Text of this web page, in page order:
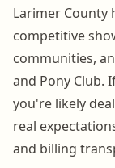
Larimer County
competitive
communities,
and Pony Club.
you're likely
real
and billing